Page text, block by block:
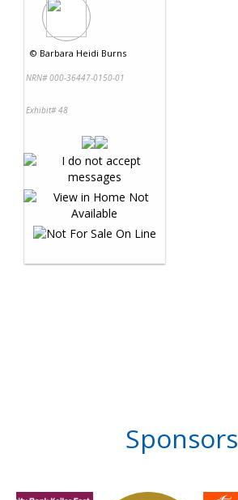
© Barbara Heidi Burns
NRN# 000-36447-0150-01
Exhibit# 48
Sponsors